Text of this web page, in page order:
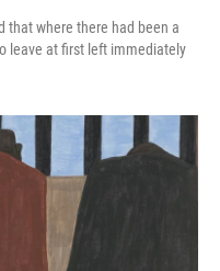
that where there had been a
leave at first left immediately